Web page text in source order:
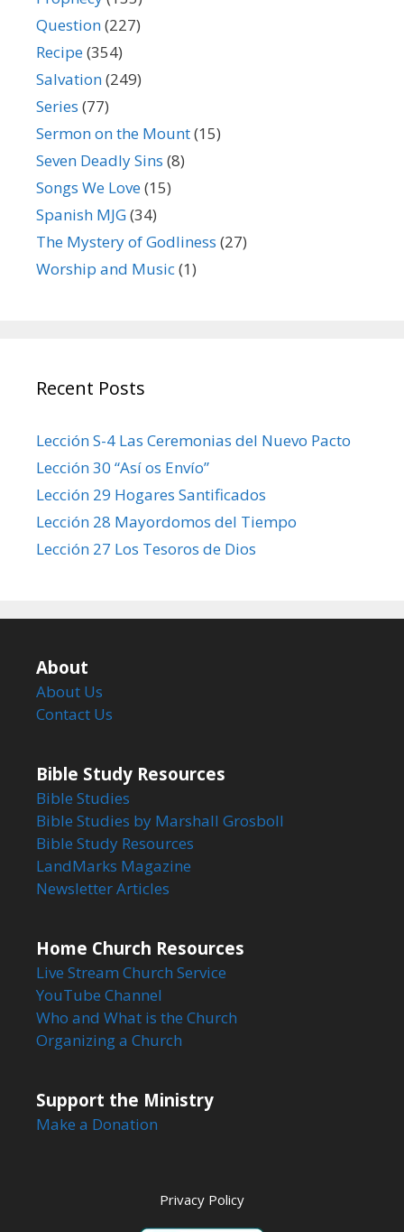
Question(227)
Recipe(354)
Salvation(249)
Series (77)
Sermon on the Mount(15)
Seven Deadly Sins (8)
Songs We Love(15)
Spanish MJG(34)
The Mystery of Godliness (27)
Worship and Music(1)
Recent Posts
Lección S-4 Las Ceremonias del Nuevo Pacto
Lección 30 “Así os Envío”
Lección 29 Hogares Santificados
Lección 28 Mayordomos del Tiempo
Lección 27 Los Tesoros de Dios
About
About Us
Contact Us
Bible Study Resources
Bible Studies
Bible Studies by Marshall Grosboll
Bible Study Resources
LandMarks Magazine
Newsletter Articles
Home Church Resources
Live Stream Church Service
YouTube Channel
Who and What is the Church
Organizing a Church
Support the Ministry
Make a Donation
Privacy Policy